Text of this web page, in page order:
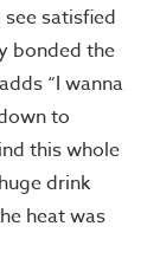
satisfied
bonded the
“I wanna
to
this whole
drink
heat was